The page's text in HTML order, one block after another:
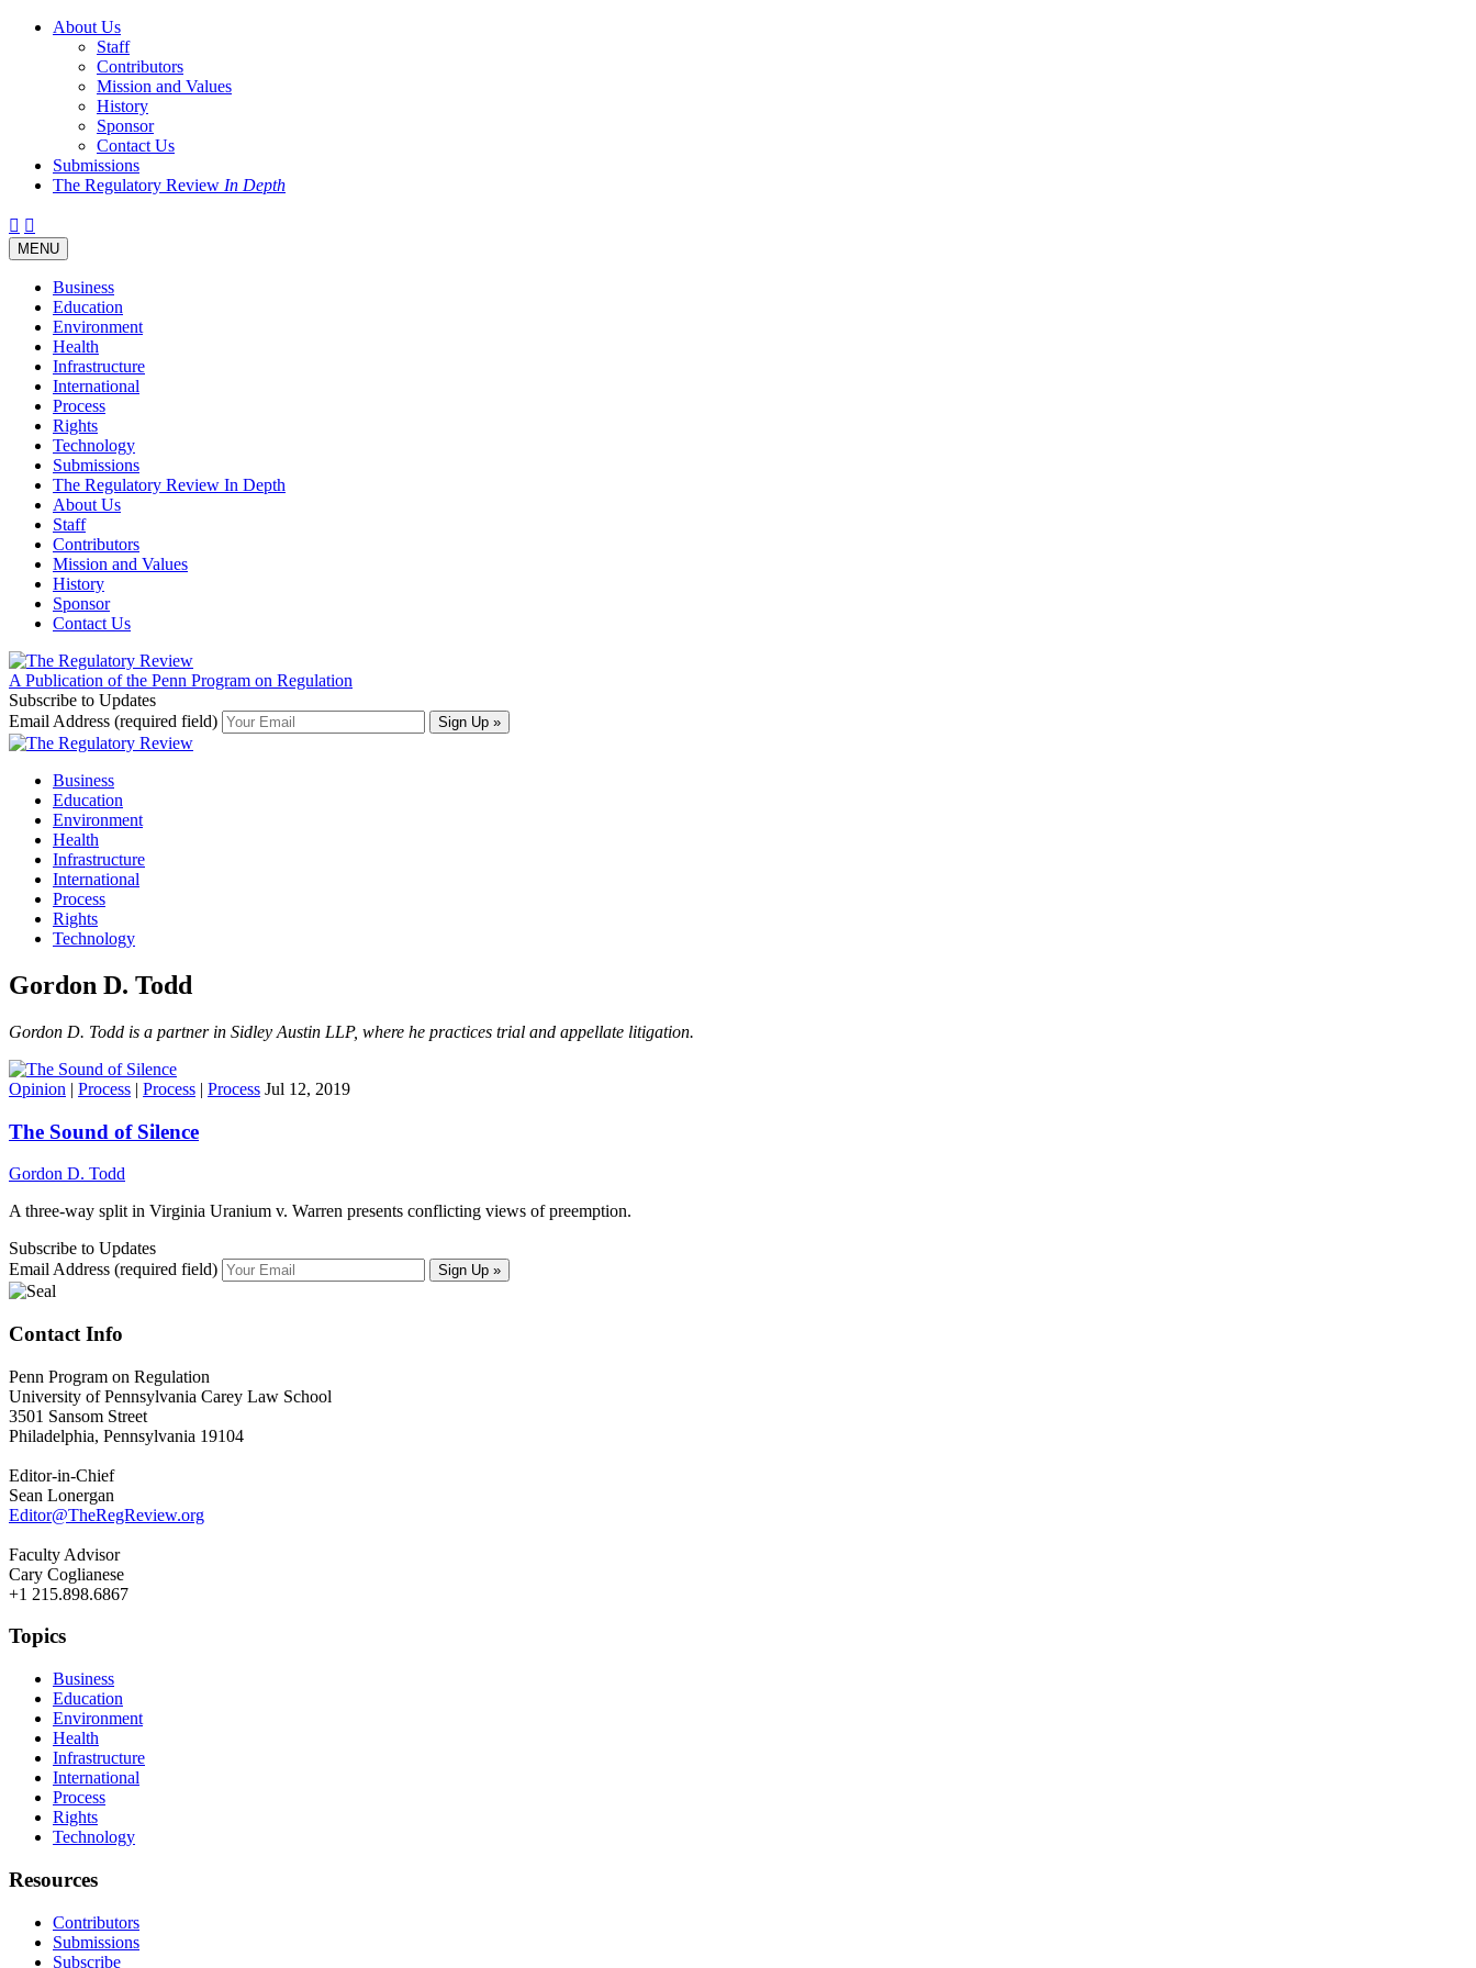
About Us
Staff
Contributors
Mission and Values
History
Sponsor
Contact Us
Submissions
The Regulatory Review In Depth
Twitter
Facebook
LinkedIn
Bluesky
Threads
Toggle
navigation
MENU
Business
Education
Environment
Health
Infrastructure
International
Process
Rights
Technology
Submissions
The Regulatory Review In Depth
About Us
Staff
Contributors
Mission and Values
History
Sponsor
Contact Us
A Publication of the Penn Program on Regulation
Subscribe to Updates
Email Address (required field)
Business
Education
Environment
Health
Infrastructure
International
Process
Rights
Technology
Gordon D. Todd
Gordon D. Todd is a partner in Sidley Austin LLP, where he practices trial and appellate litigation.
Opinion | Process | Process | Process Jul 12, 2019
The Sound of Silence
Gordon D. Todd
A three-way split in Virginia Uranium v. Warren presents conflicting views of preemption.
Subscribe to Updates
Email Address (required field)
Contact Info
Penn Program on Regulation
University of Pennsylvania Carey Law School
3501 Sansom Street
Philadelphia, Pennsylvania 19104
Editor-in-Chief
Sean Lonergan
Editor@TheRegReview.org
Faculty Advisor
Cary Coglianese
+1 215.898.6867
Topics
Business
Education
Environment
Health
Infrastructure
International
Process
Rights
Technology
Resources
Contributors
Submissions
Subscribe